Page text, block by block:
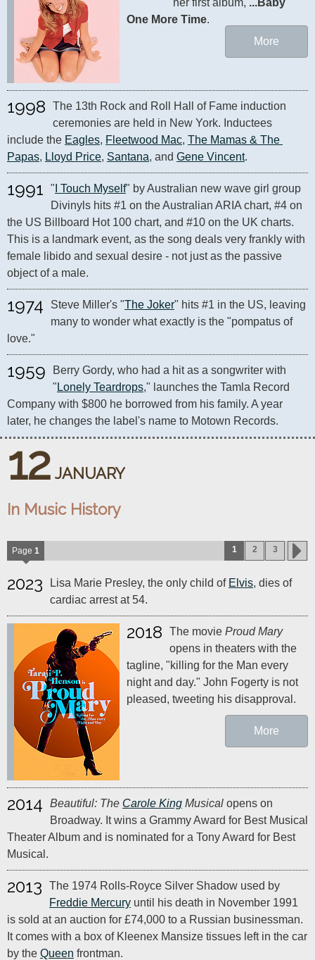
her first album, ...Baby
One More Time.
More
1998
The 13th Rock and Roll Hall of Fame induction
ceremonies are held in New York. Inductees
include the Eagles, Fleetwood Mac, The Mamas & The
Papas, Lloyd Price, Santana, and Gene Vincent.
1991 " I Touch Myself" by Australian new wave girl group
Divinyls hits #1 on the Australian ARIA chart, #4 on
the US Billboard Hot 100 chart, and #10 on the UK charts.
This is a landmark event, as the song deals very frankly with
female libido and sexual desire - not just as the passive
1974 Steve Miller's "The Joker" hits #1 in the US, leaving
many to wonder what exactly is the "pompatus of
love."
1959
Berry Gordy, who had a hit as a songwriter with
" Lonely Teardrops," launches the Tamla Record
Company with $800 he borrowed from his family. A year
later, he changes the label's name to Motown Records.
12 JANUARY
In Music History
Page 1 1 2 3
2023 Lisa Marie Presley, the only child of Elvis, dies of
cardiac arrest at 54.
2018 The movie Proud Mary
opens in theaters with the
tagline, "killing for the Man every
night and day." John Fogerty is not
pleased, tweeting his disapproval.
More
2014 Beautiful: The Carole King Musical opens on
Broadway. It wins a Grammy Award for Best Musical
Theater Album and is nominated for a Tony Award for Best
Musical.
2013
The 1974 Rolls-Royce Silver Shadow used by
Freddie Mercury until his death in November 1991
is sold at an auction for £74,000 to a Russian businessman.
It comes with a box of Kleenex Mansize tissues left in the car
by the Queen frontman.